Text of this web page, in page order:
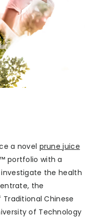
a novel prune juice
portfolio with a
the health
the
Traditional Chinese
of Technology